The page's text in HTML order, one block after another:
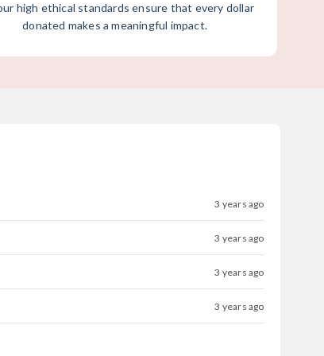
high ethical standards ensure that every dollar
donated makes a meaningful impact.
3 years ago
3 years ago
3 years ago
3 years ago